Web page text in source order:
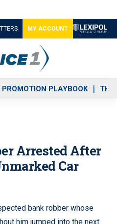
MY ACCOUNT
PROMOTION PLAYBOOK THE
Arrested After
Car
bank robber whose
him jumped into the next